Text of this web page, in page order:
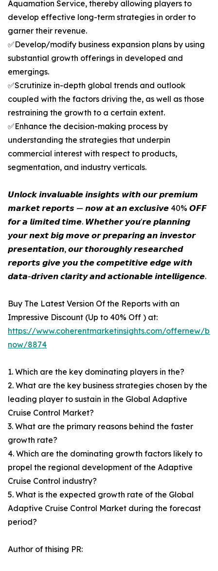
Aquamation Service, thereby allowing players to
develop effective long-term strategies in order to
garner their revenue.
✅Develop/modify business expansion plans by using
substantial growth offerings in developed and
emergings.
✅Scrutinize in-depth global trends and outlook
coupled with the factors driving the, as well as those
restraining the growth to a certain extent.
✅Enhance the decision-making process by
understanding the strategies that underpin
commercial interest with respect to products,
segmentation, and industry verticals.
𝙐𝙣𝙡𝙤𝙘𝙠 𝙞𝙣𝙫𝙖𝙡𝙪𝙖𝙗𝙡𝙚 𝙞𝙣𝙨𝙞𝙜𝙝𝙩𝙨 𝙬𝙞𝙩𝙝 𝙤𝙪𝙧 𝙥𝙧𝙚𝙢𝙞𝙪𝙢
𝙢𝙖𝙧𝙠𝙚𝙩 𝙧𝙚𝙥𝙤𝙧𝙩𝙨 — 𝙣𝙤𝙬 𝙖𝙩 𝙖𝙣 𝙚𝙭𝙘𝙡𝙪𝙨𝙞𝙫𝙚 40% 𝙊𝙁𝙁
𝙛𝙤𝙧 𝙖 𝙡𝙞𝙢𝙞𝙩𝙚𝙙 𝙩𝙞𝙢𝙚. 𝙒𝙝𝙚𝙩𝙝𝙚𝙧 𝙮𝙤𝙪'𝙧𝙚 𝙥𝙡𝙖𝙣𝙣𝙞𝙣𝙜
𝙮𝙤𝙪𝙧 𝙣𝙚𝙭𝙩 𝙗𝙞𝙜 𝙢𝙤𝙫𝙚 𝙤𝙧 𝙥𝙧𝙚𝙥𝙖𝙧𝙞𝙣𝙜 𝙖𝙣 𝙞𝙣𝙫𝙚𝙨𝙩𝙤𝙧
𝙥𝙧𝙚𝙨𝙚𝙣𝙩𝙖𝙩𝙞𝙤𝙣, 𝙤𝙪𝙧 𝙩𝙝𝙤𝙧𝙤𝙪𝙜𝙝𝙡𝙮 𝙧𝙚𝙨𝙚𝙖𝙧𝙘𝙝𝙚𝙙
𝙧𝙚𝙥𝙤𝙧𝙩𝙨 𝙜𝙞𝙫𝙚 𝙮𝙤𝙪 𝙩𝙝𝙚 𝙘𝙤𝙢𝙥𝙚𝙩𝙞𝙩𝙞𝙫𝙚 𝙚𝙙𝙜𝙚 𝙬𝙞𝙩𝙝
𝙙𝙖𝙩𝙖-𝙙𝙧𝙞𝙫𝙚𝙣 𝙘𝙡𝙖𝙧𝙞𝙩𝙮 𝙖𝙣𝙙 𝙖𝙘𝙩𝙞𝙤𝙣𝙖𝙗𝙡𝙚 𝙞𝙣𝙩𝙚𝙡𝙡𝙞𝙜𝙚𝙣𝙘𝙚.
Buy The Latest Version Of the Reports with an
Impressive Discount (Up to 40% Off ) at:
https://www.coherentmarketinsights.com/offernew/
now/8874
1. Which are the key dominating players in the?
2. What are the key business strategies chosen by the
leading player to sustain in the Global Adaptive
Cruise Control Market?
3. What are the primary reasons behind the faster
growth rate?
4. Which are the dominating growth factors likely to
propel the regional development of the Adaptive
Cruise Control industry?
5. What is the expected growth rate of the Global
Adaptive Cruise Control Market during the forecast
period?
Author of thising PR: